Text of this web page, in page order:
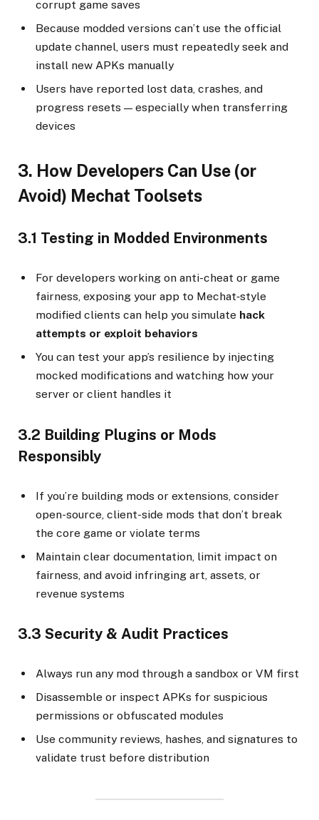
corrupt game saves
Because modded versions can’t use the official
update channel, users must repeatedly seek and
install new APKs manually
Users have reported lost data, crashes, and
progress resets — especially when transferring
devices
3. How Developers Can Use (or
Avoid) Mechat Toolsets
3.1 Testing in Modded Environments
For developers working on anti-cheat or game
fairness, exposing your app to Mechat‑style
modified clients can help you simulate hack
attempts or exploit behaviors
You can test your app’s resilience by injecting
mocked modifications and watching how your
server or client handles it
3.2 Building Plugins or Mods
Responsibly
If you’re building mods or extensions, consider
open-source, client-side mods that don’t break
the core game or violate terms
Maintain clear documentation, limit impact on
fairness, and avoid infringing art, assets, or
revenue systems
3.3 Security & Audit Practices
Always run any mod through a sandbox or VM first
Disassemble or inspect APKs for suspicious
permissions or obfuscated modules
Use community reviews, hashes, and signatures to
validate trust before distribution